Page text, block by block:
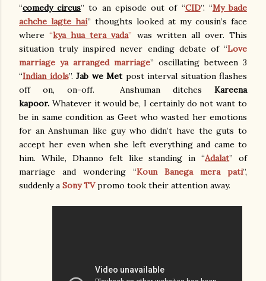
“comedy circus” to an episode out of “CID”. “My bade
achche lagte hai” thoughts looked at my cousin’s face
where“kya hua tera vada” was written all over. This
situation truly inspired never ending debate of “Love
marriage ya arranged marriage” oscillating between 3
“Indian idols”. Jab we Metpost interval situation flashes
off on, on-off. Anshuman ditches Kareena
kapoor. Whatever it would be, I certainly do not want to
be in same condition as Geet who wasted her emotions
for an Anshuman like guy who didn’t have the guts to
accept her even when she left everything and came to
him. While, Dhanno felt like standing in “Adalat” of
marriage and wondering “Koun Banega mera pati”,
suddenly a Sony TVpromo took their attention away.